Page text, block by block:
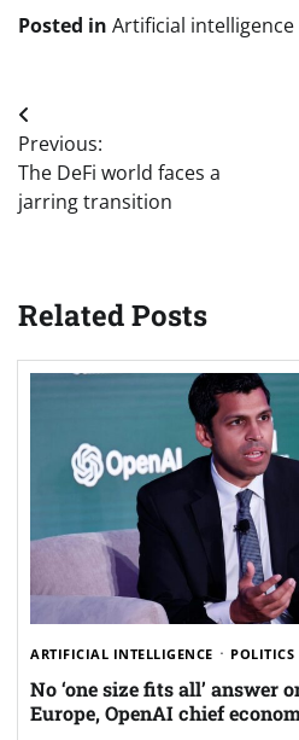
Posted in Artificial intelligence
Post
navigation
Previous:
The DeFi world faces a
jarring transition
Related Posts
ARTIFICIAL INTELLIGENCE POLITICS
No ‘one size fits all’ answer
Europe, OpenAI chief